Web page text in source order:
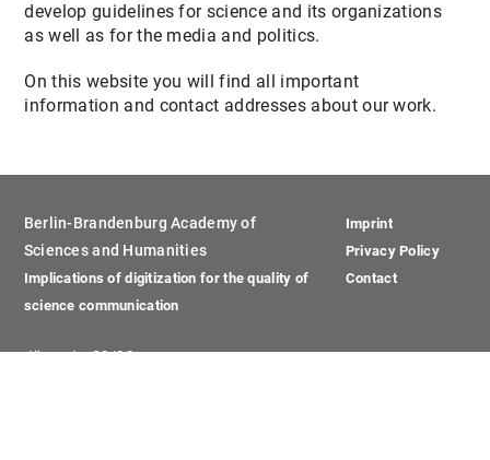
develop guidelines for science and its organizations
as well as for the media and politics.
On this website you will find all important
information and contact addresses about our work.
Berlin-Brandenburg Academy of
Sciences and Humanities
Implications of digitization for the quality of
science communication
Jägerstr. 22/23
Imprint
Privacy Policy
Contact